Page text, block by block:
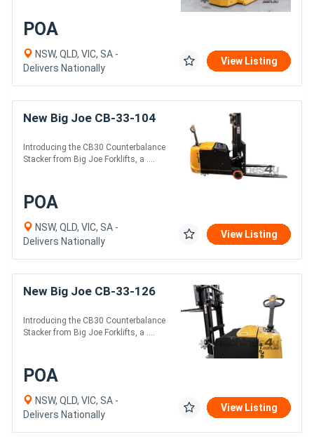
POA
NSW, QLD, VIC, SA -
Delivers Nationally
View Listing
New Big Joe CB-33-104
Introducing the CB30 Counterbalance
Stacker from Big Joe Forklifts, a ....
POA
NSW, QLD, VIC, SA -
Delivers Nationally
View Listing
New Big Joe CB-33-126
Introducing the CB30 Counterbalance
Stacker from Big Joe Forklifts, a ....
POA
NSW, QLD, VIC, SA -
Delivers Nationally
View Listing